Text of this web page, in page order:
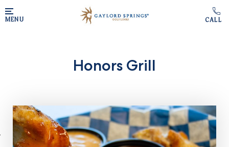
Skip to main content
MENU
Honors Grill